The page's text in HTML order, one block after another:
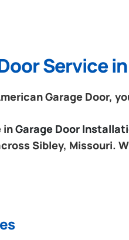
Service
Garage Door,
inGarage Door
Sibley, Missouri.